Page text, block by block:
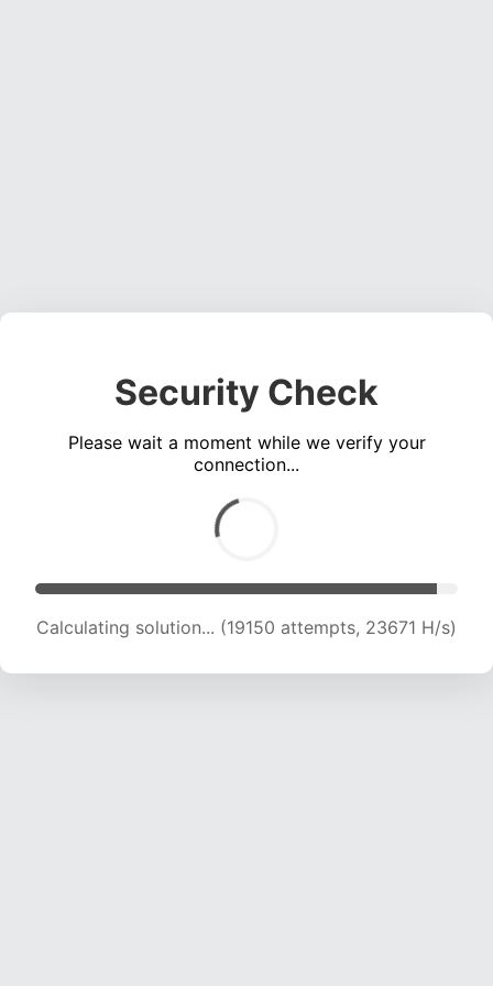
Security Check
Please wait a moment while we verify your
connection...
Calculating solution... (21464 attempts, 23587
H/s)